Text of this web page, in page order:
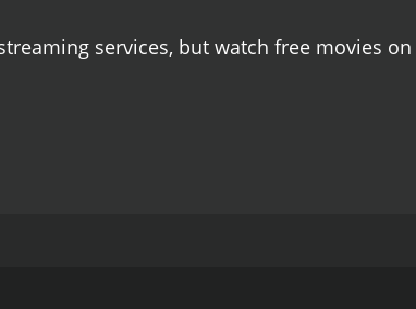
services, but watch free movies on